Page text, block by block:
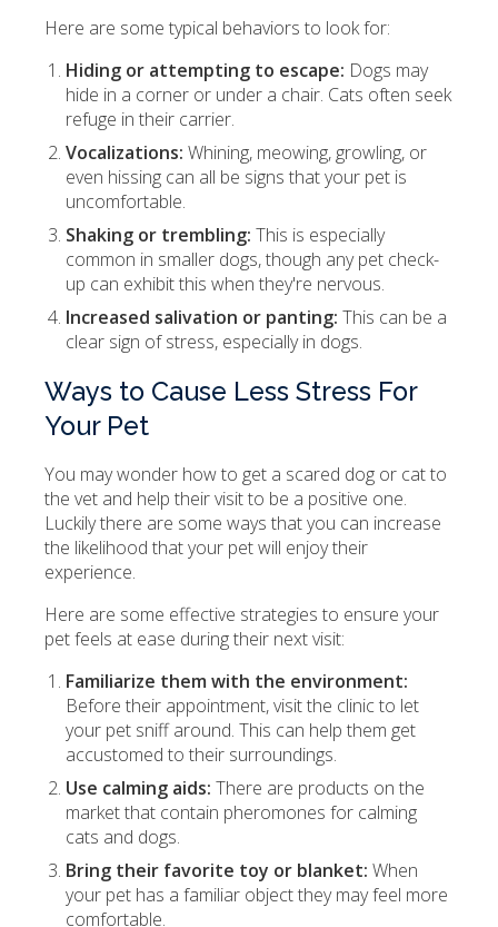
Here are some typical behaviors to look for:
Hiding or attempting to escape: Dogs may
hide in a corner or under a chair. Cats often seek
refuge in their carrier.
Vocalizations: Whining, meowing, growling, or
even hissing can all be signs that your pet is
uncomfortable.
Shaking or trembling: This is especially
common in smaller dogs, though any pet check-
up can exhibit this when they're nervous.
Increased salivation or panting: This can be a
clear sign of stress, especially in dogs.
Ways to Cause Less Stress For
Your Pet
You may wonder how to get a scared dog or cat to
the vet and help their visit to be a positive one.
Luckily there are some ways that you can increase
the likelihood that your pet will enjoy their
experience.
Here are some effective strategies to ensure your
pet feels at ease during their next visit:
Familiarize them with the environment:
Before their appointment, visit the clinic to let
your pet sniff around. This can help them get
accustomed to their surroundings.
Use calming aids: There are products on the
market that contain pheromones for calming
cats and dogs.
Bring their favorite toy or blanket:When
your pet has a familiar object they may feel more
comfortable.